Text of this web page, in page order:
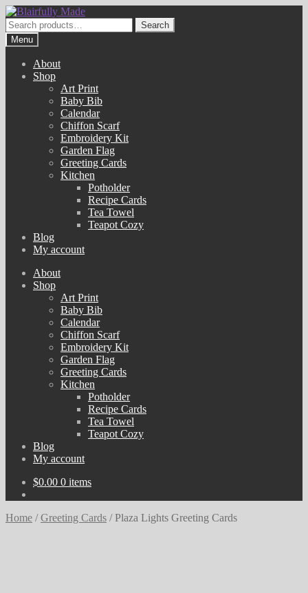
Skip
to
navigation
Skip
to
content
Search
for:
Search
Menu
About
Shop
Art Print
Baby Bib
Calendar
Chiffon Scarf
Embroidery Kit
Garden Flag
Greeting Cards
Kitchen
Potholder
Recipe Cards
Tea Towel
Teapot Cozy
Blog
My account
About
Shop
Art Print
Baby Bib
Calendar
Chiffon Scarf
Embroidery Kit
Garden Flag
Greeting Cards
Kitchen
Potholder
Recipe Cards
Tea Towel
Teapot Cozy
Blog
My account
$0.00 0 items
Home /Greeting Cards /Plaza Lights Greeting Cards